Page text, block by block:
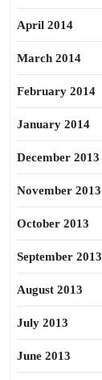
April 2014
March 2014
February 2014
January 2014
December 2013
November 2013
October 2013
September 2013
August 2013
July 2013
June 2013